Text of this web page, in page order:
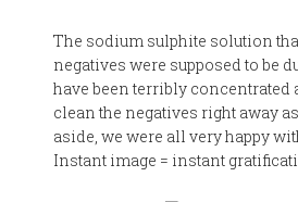
The sodium sulphite solution
negatives were supposed to be
have been terribly concentrated
clean the negatives right away
aside, we were all very happy
Instant image = instant